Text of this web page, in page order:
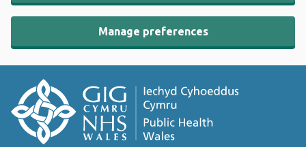
Manage preferences